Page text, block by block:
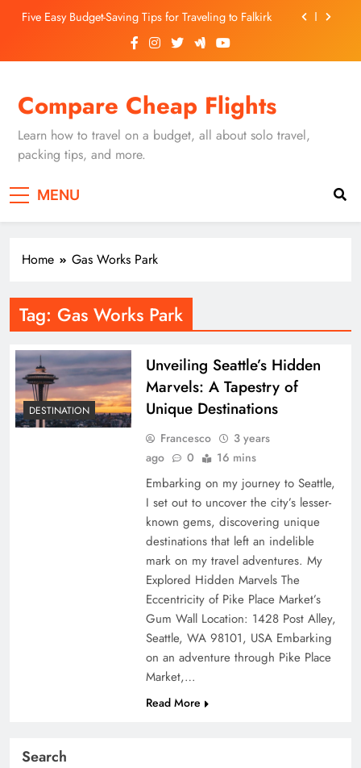
Five Easy Budget-Saving Tips for Traveling to Falkirk
Unearthing Culinary Gems: How to Find Hidden
Local Restaurants in Falkirk
Miss
Luxury Hotels in Dunfermline City Centre: My
Personal Guide
Five Easy Budget-Saving Tips for Traveling to Falkirk
Unearthing Culinary Gems: How to Find Hidden
Local Restaurants in Falkirk
Dundee Nightlife: The Best Bars and Clubs You Can’t
Compare Cheap Flights
Learn how to travel on a budget, all about solo travel,
packing tips, and more.
MENU
Home Gas Works Park
Tag: Gas Works Park
DESTINATION
Unveiling Seattle’s Hidden
Marvels: A Tapestry of
Unique Destinations
Francesco
3 years
ago
0 16 mins
Embarking on my journey to Seattle,
I set out to uncover the city’s lesser-
known gems, discovering unique
destinations that left an indelible
mark on my travel adventures. My
Explored Hidden Marvels The
Eccentricity of Pike Place Market’s
Gum Wall Location: 1428 Post Alley,
Seattle, WA 98101, USA Embarking
on an adventure through Pike Place
Market,…
Read More
Search